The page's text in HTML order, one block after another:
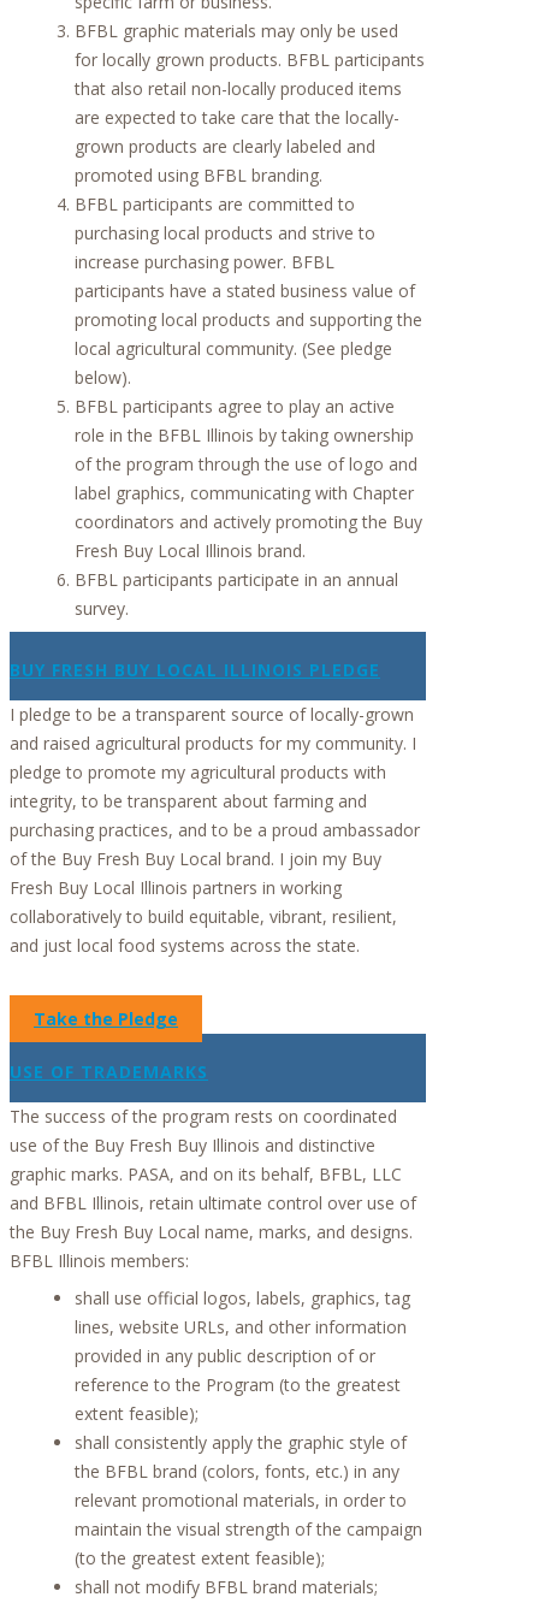
BFBL graphic materials may only be used
for locally grown products. BFBL participants
that also retail non-locally produced items
are expected to take care that the locally-
grown products are clearly labeled and
promoted using BFBL branding.
BFBL participants are committed to
purchasing local products and strive to
increase purchasing power. BFBL
participants have a stated business value of
promoting local products and supporting the
local agricultural community. (See pledge
below).
BFBL participants agree to play an active
role in the BFBL Illinois by taking ownership
of the program through the use of logo and
label graphics, communicating with Chapter
coordinators and actively promoting the Buy
Fresh Buy Local Illinois brand.
BFBL participants participate in an annual
survey.
BUY FRESH BUY LOCAL ILLINOIS PLEDGE
I pledge to be a transparent source of locally-grown
and raised agricultural products for my community. I
pledge to promote my agricultural products with
integrity, to be transparent about farming and
purchasing practices, and to be a proud ambassador
of the Buy Fresh Buy Local brand. I join my Buy
Fresh Buy Local Illinois partners in working
collaboratively to build equitable, vibrant, resilient,
and just local food systems across the state.
Take the Pledge
USE OF TRADEMARKS
The success of the program rests on coordinated
use of the Buy Fresh Buy Illinois and distinctive
graphic marks. PASA, and on its behalf, BFBL, LLC
and BFBL Illinois, retain ultimate control over use of
the Buy Fresh Buy Local name, marks, and designs.
BFBL Illinois members:
shall use official logos, labels, graphics, tag
lines, website URLs, and other information
provided in any public description of or
reference to the Program (to the greatest
extent feasible);
shall consistently apply the graphic style of
the BFBL brand (colors, fonts, etc.) in any
relevant promotional materials, in order to
maintain the visual strength of the campaign
(to the greatest extent feasible);
shall not modify BFBL brand materials;